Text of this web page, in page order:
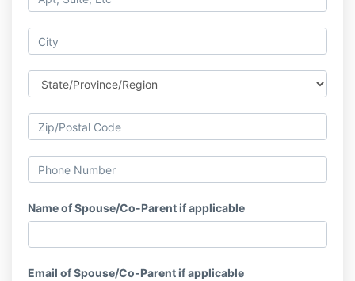
Name of Spouse/Co-Parent if applicable
Email of Spouse/Co-Parent if applicable